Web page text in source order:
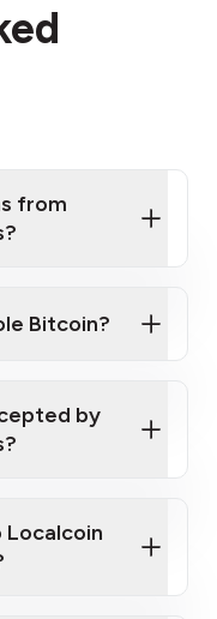
from
near you
Bitcoin?
by